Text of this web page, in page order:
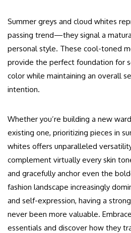
Summer greys and cloud whites
passing trend—they signal a
personal style. These cool-toned
provide the perfect foundation for
color while maintaining an overall
intention.
Whether you’re building a new
existing one, prioritizing pieces in
whites offers unparalleled
complement virtually every skin
and gracefully anchor even the
fashion landscape increasingly
and self-expression, having a
never been more valuable.
essentials and discover how they